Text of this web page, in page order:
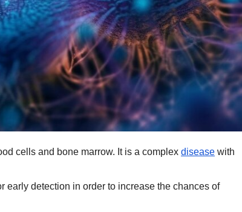
cells and bone marrow. It is a complex disease with
early detection in order to increase the chances of